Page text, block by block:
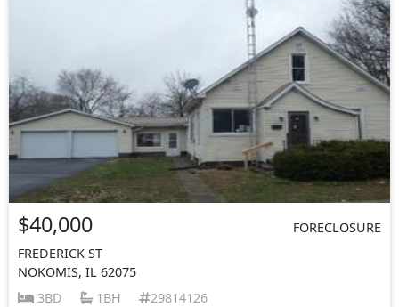
$40,000
FORECLOSURE
FREDERICK ST
NOKOMIS, IL 62075
3BD
1BH 29814126